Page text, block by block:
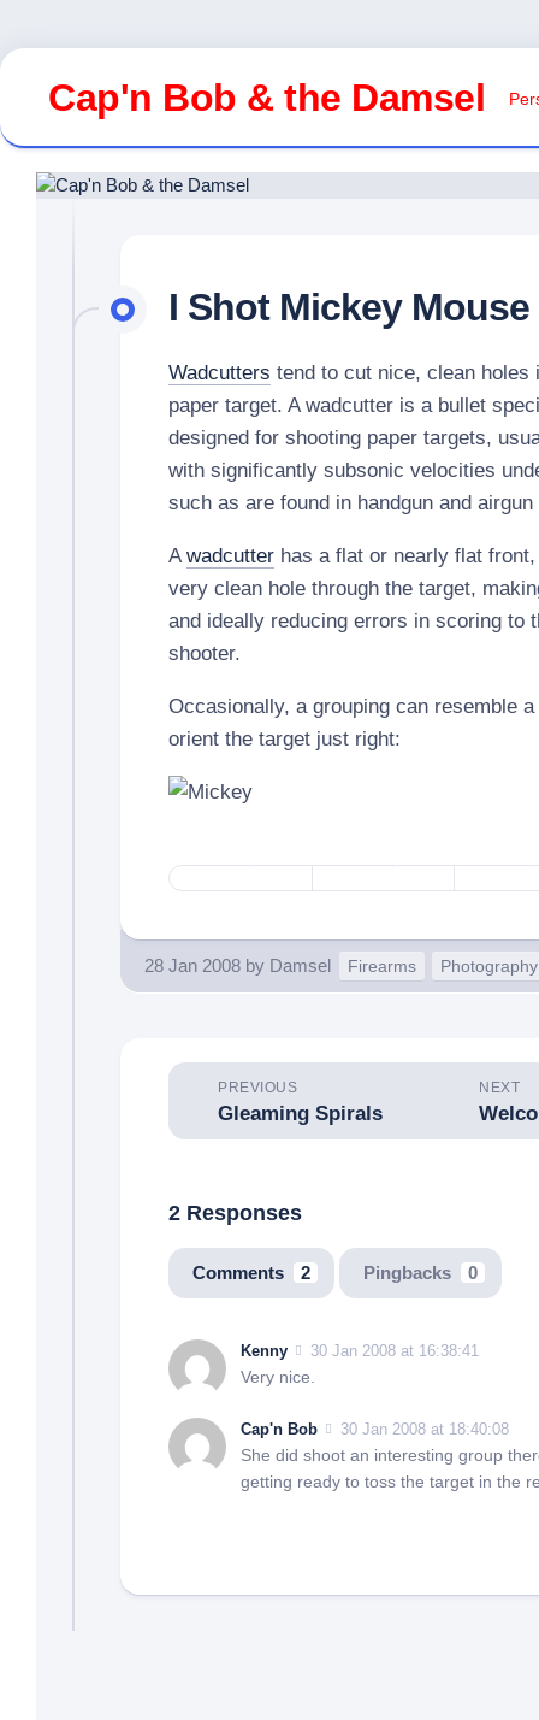
Skip
contentCap'n Bob & the Damsel
I Shot Mickey Mouse
Wadcutters tend to cut nice, clean holes
paper target. A wadcutter is a bullet
designed for shooting paper targets,
with significantly subsonic velocities
such as are found in handgun and
A wadcutter has a flat or nearly flat
very clean hole through the target,
and ideally reducing errors in scoring to
shooter.
Occasionally, a grouping can resemble a
orient the target just right:
28 Jan 2008 by Damsel Firearms Photography
NEXT
PREVIOUS
Gleaming Spirals
2 Responses
Comments 2 Pingbacks 0
Kenny 30 Jan 2008 at 16:38:41
Very nice.
Cap'n Bob 30 Jan 2008 at 18:40:08
She did shoot an interesting group
getting ready to toss the target in the